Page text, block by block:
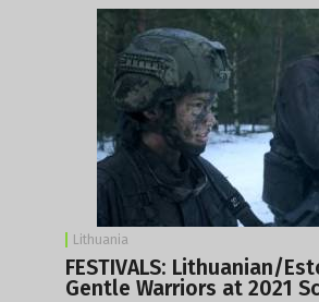
Lithuania
FESTIVALS: Lithuanian/
Gentle Warriors at 2021